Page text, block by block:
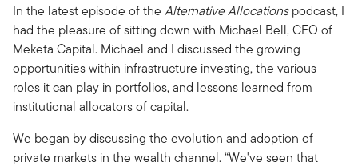
In the latest episode of the Alternative Allocationspodcast, I
had the pleasure of sitting down with Michael Bell, CEO of
Meketa Capital. Michael and I discussed the growing
opportunities within infrastructure investing, the various
roles it can play in portfolios, and lessons learned from
institutional allocators of capital.
We began by discussing the evolution and adoption of
private markets in the wealth channel. “We've seen that